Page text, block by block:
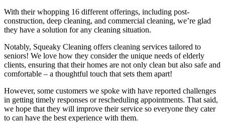
With their whopping 16 different offerings, including post-
construction, deep cleaning, and commercial cleaning, we’re glad
they have a solution for any cleaning situation.
Notably, Squeaky Cleaning offers cleaning services tailored to
seniors! We love how they consider the unique needs of elderly
clients, ensuring that their homes are not only clean but also safe and
comfortable – a thoughtful touch that sets them apart!
However, some customers we spoke with have reported challenges
in getting timely responses or rescheduling appointments. That said,
we hope that they will improve their service so everyone they cater
to can have the best experience with them.